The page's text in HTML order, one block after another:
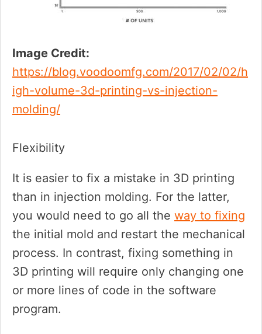
Image Credit:
https://blog.voodoomfg.com/2017/02/02/h
igh-volume-3d-printing-vs-injection-
molding/
Flexibility
It is easier to fix a mistake in 3D printing
than in injection molding. For the latter,
you would need to go all the way to fixing
the initial mold and restart the mechanical
process. In contrast, fixing something in
3D printing will require only changing one
or more lines of code in the software
program.